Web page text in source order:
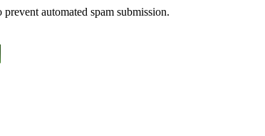
automated spam submission.